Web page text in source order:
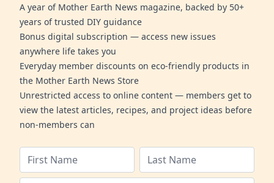
A year of Mother Earth News magazine, backed by 50+
years of trusted DIY guidance
Bonus digital subscription — access new issues
anywhere life takes you
Everyday member discounts on eco-friendly products in
the Mother Earth News Store
Unrestricted access to online content — members get to
view the latest articles, recipes, and project ideas before
non-members can